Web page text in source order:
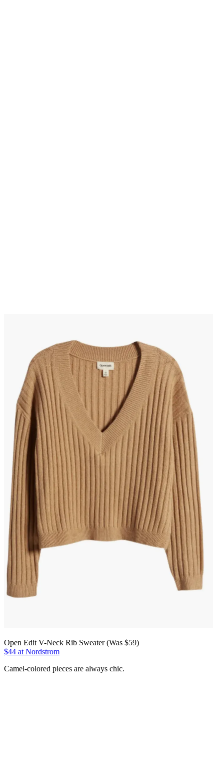
Open Edit V-Neck Rib Sweater (Was $59)
$44 at Nordstrom
Camel-colored pieces are always chic.